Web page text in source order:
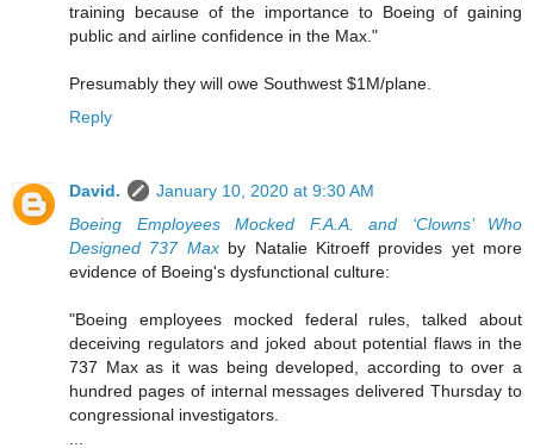
training because of the importance to Boeing of gaining
public and airline confidence in the Max."
Presumably they will owe Southwest $1M/plane.
Reply
David.
January 10, 2020 at 9:30 AM
Boeing Employees Mocked F.A.A. and ‘Clowns’ Who
Designed 737 Maxby Natalie Kitroeff provides yet more
evidence of Boeing's dysfunctional culture:
"Boeing employees mocked federal rules, talked about
deceiving regulators and joked about potential flaws in the
737 Max as it was being developed, according to over a
hundred pages of internal messages delivered Thursday to
congressional investigators.